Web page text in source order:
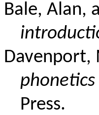
Bale, Alan,
Davenport,
Press.